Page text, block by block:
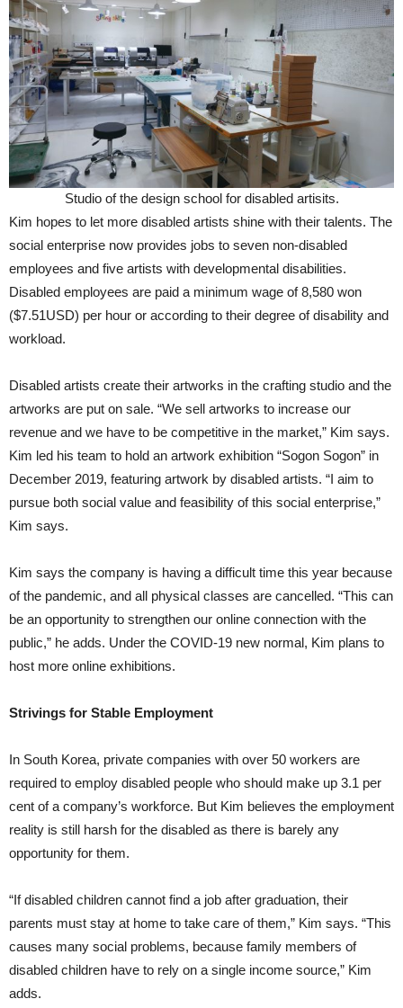
Studio of the design school for disabled artisits.
Kim hopes to let more disabled artists shine with their talents. The
social enterprise now provides jobs to seven non-disabled
employees and five artists with developmental disabilities.
Disabled employees are paid a minimum wage of 8,580 won
($7.51USD) per hour or according to their degree of disability and
workload.
Disabled artists create their artworks in the crafting studio and the
artworks are put on sale. “We sell artworks to increase our
revenue and we have to be competitive in the market,” Kim says.
Kim led his team to hold an artwork exhibition “Sogon Sogon” in
December 2019, featuring artwork by disabled artists. “I aim to
pursue both social value and feasibility of this social enterprise,”
Kim says.
Kim says the company is having a difficult time this year because
of the pandemic, and all physical classes are cancelled. “This can
be an opportunity to strengthen our online connection with the
public,” he adds. Under the COVID-19 new normal, Kim plans to
host more online exhibitions.
Strivings for Stable Employment
In South Korea, private companies with over 50 workers are
required to employ disabled people who should make up 3.1 per
cent of a company’s workforce. But Kim believes the employment
reality is still harsh for the disabled as there is barely any
opportunity for them.
“If disabled children cannot find a job after graduation, their
parents must stay at home to take care of them,” Kim says. “This
causes many social problems, because family members of
disabled children have to rely on a single income source,” Kim
adds.